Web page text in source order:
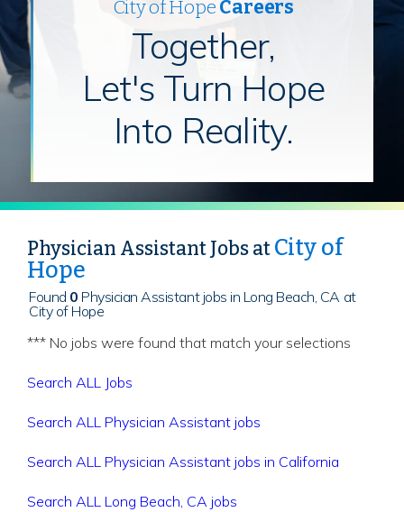
City of HopeCareers
Together,
Let's Turn Hope
Into Reality.
Physician Assistant Jobs atCity of
Hope
Found 0 Physician Assistant jobs in Long Beach, CA at
City of Hope
*** No jobs were found that match your selections
Search ALL Jobs
Search ALL Physician Assistant jobs
Search ALL Physician Assistant jobs in California
Search ALL Long Beach, CA jobs